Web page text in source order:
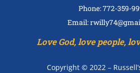
Phone: 772-359-
Email:
Love God, love people,
Copyright © 2022 –